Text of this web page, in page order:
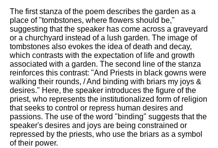
The first stanza of the poem describes the garden as a
place of "tombstones, where flowers should be,"
suggesting that the speaker has come across a graveyard
or a churchyard instead of a lush garden. The image of
tombstones also evokes the idea of death and decay,
which contrasts with the expectation of life and growth
associated with a garden. The second line of the stanza
reinforces this contrast: "And Priests in black gowns were
walking their rounds, / And binding with briars my joys &
desires." Here, the speaker introduces the figure of the
priest, who represents the institutionalized form of religion
that seeks to control or repress human desires and
passions. The use of the word "binding" suggests that the
speaker's desires and joys are being constrained or
repressed by the priests, who use the briars as a symbol
of their power.